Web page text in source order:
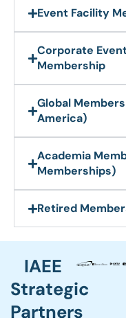
Event Facility
Corporate
Membership​
Global
America)
Academia
Memberships)
Retired
IAEE
Strategic
Partners